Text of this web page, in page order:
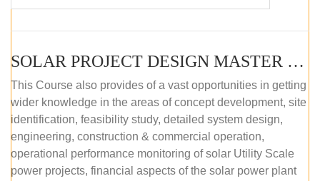
SOLAR PROJECT DESIGN MASTER COURSE (OFFLINE)
This Course also provides of a vast opportunities in getting
wider knowledge in the areas of concept development, site
identification, feasibility study, detailed system design,
engineering, construction & commercial operation,
operational performance monitoring of solar Utility Scale
power projects, financial aspects of the solar power plant